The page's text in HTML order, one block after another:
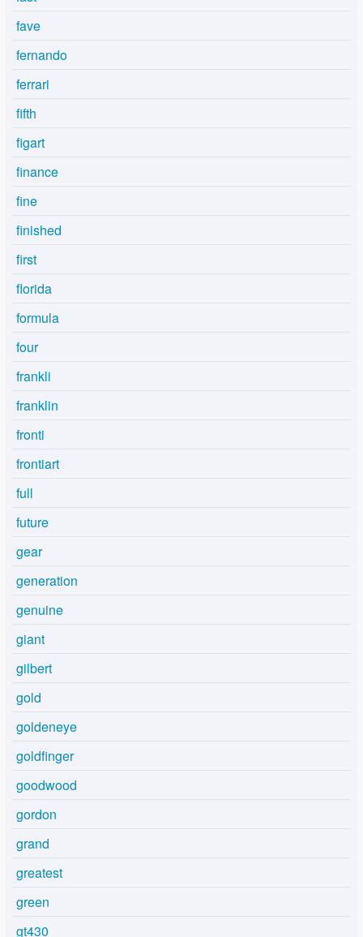
fave
fernando
ferrari
fifth
figart
finance
fine
finished
first
florida
formula
four
frankli
franklin
fronti
frontiart
full
future
gear
generation
genuine
giant
gilbert
gold
goldeneye
goldfinger
goodwood
gordon
grand
greatest
green
gt430